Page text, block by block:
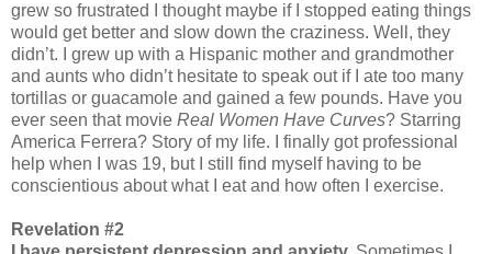
grew so frustrated I thought maybe if I stopped eating things
would get better and slow down the craziness. Well, they
didn’t. I grew up with a Hispanic mother and grandmother
and aunts who didn’t hesitate to speak out if I ate too many
tortillas or guacamole and gained a few pounds. Have you
ever seen that movie Real Women Have Curves? Starring
America Ferrera? Story of my life. I finally got professional
help when I was 19, but I still find myself having to be
conscientious about what I eat and how often I exercise.
Revelation #2